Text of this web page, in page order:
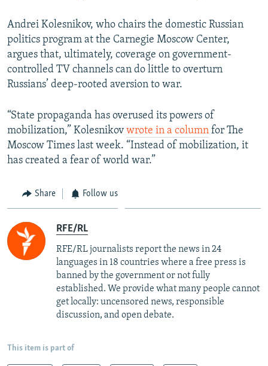
Andrei Kolesnikov, who chairs the domestic Russian
politics program at the Carnegie Moscow Center,
argues that, ultimately, coverage on government-
controlled TV channels can do little to overturn
Russians’ deep-rooted aversion to war.
“State propaganda has overused its powers of
mobilization,” Kolesnikov wrote in a column for The
Moscow Times last week. “Instead of mobilization, it
has created a fear of world war.”
Share Follow us
RFE/RL
RFE/RL journalists report the news in 24
languages in 18 countries where a free press is
banned by the government or not fully
established. We provide what many people cannot
get locally: uncensored news, responsible
discussion, and open debate.
This item is part of